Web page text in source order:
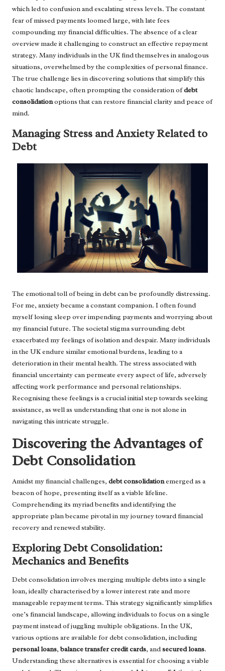
which led to confusion and escalating stress levels. The constant
fear of missed payments loomed large, with late fees
compounding my financial difficulties. The absence of a clear
overview made it challenging to construct an effective repayment
strategy. Many individuals in the UK find themselves in analogous
situations, overwhelmed by the complexities of personal finance.
The true challenge lies in discovering solutions that simplify this
chaotic landscape, often prompting the consideration ofdebt
consolidationoptions that can restore financial clarity and peace of
mind.
Managing Stress and Anxiety Related to
Debt
The emotional toll of being in debt can be profoundly distressing.
For me, anxiety became a constant companion. I often found
myself losing sleep over impending payments and worrying about
my financial future. The societal stigma surrounding debt
exacerbated my feelings of isolation and despair. Many individuals
in the UK endure similar emotional burdens, leading to a
deterioration in their mental health. The stress associated with
financial uncertainty can permeate every aspect of life, adversely
affecting work performance and personal relationships.
Recognising these feelings is a crucial initial step towards seeking
assistance, as well as understanding that one is not alone in
navigating this intricate struggle.
Discovering the Advantages of
Debt Consolidation
Amidst my financial challenges, debt consolidationemerged as a
beacon of hope, presenting itself as a viable lifeline.
Comprehending its myriad benefits and identifying the
appropriate plan became pivotal in my journey toward financial
recovery and renewed stability.
Exploring Debt Consolidation:
Mechanics and Benefits
Debt consolidation involves merging multiple debts into a single
loan, ideally characterised by a lower interest rate and more
manageable repayment terms. This strategy significantly simplifies
one’s financial landscape, allowing individuals to focus on a single
payment instead of juggling multiple obligations. In the UK,
various options are available for debt consolidation, including
personal loans,balance transfer credit cards, andsecured loans.
Understanding these alternatives is essential for choosing a viable